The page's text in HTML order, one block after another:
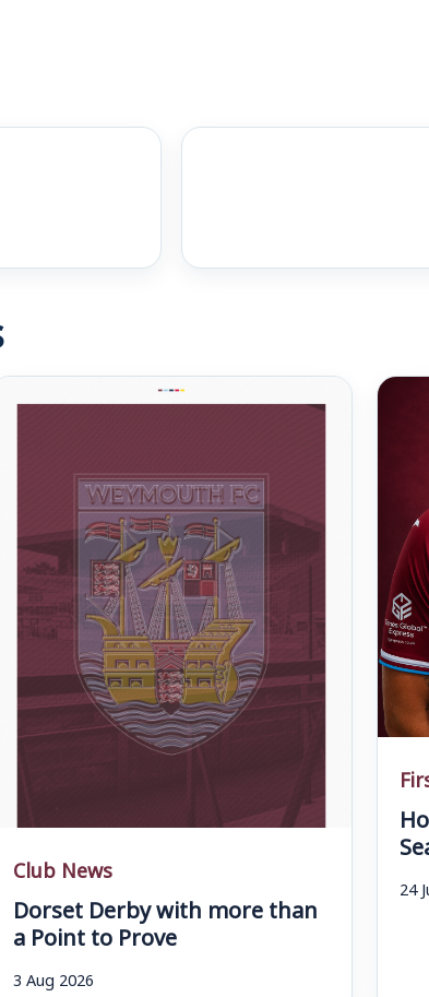
Club News
Dorset Derby with more than
a Point to Prove
3 Aug 2026
24